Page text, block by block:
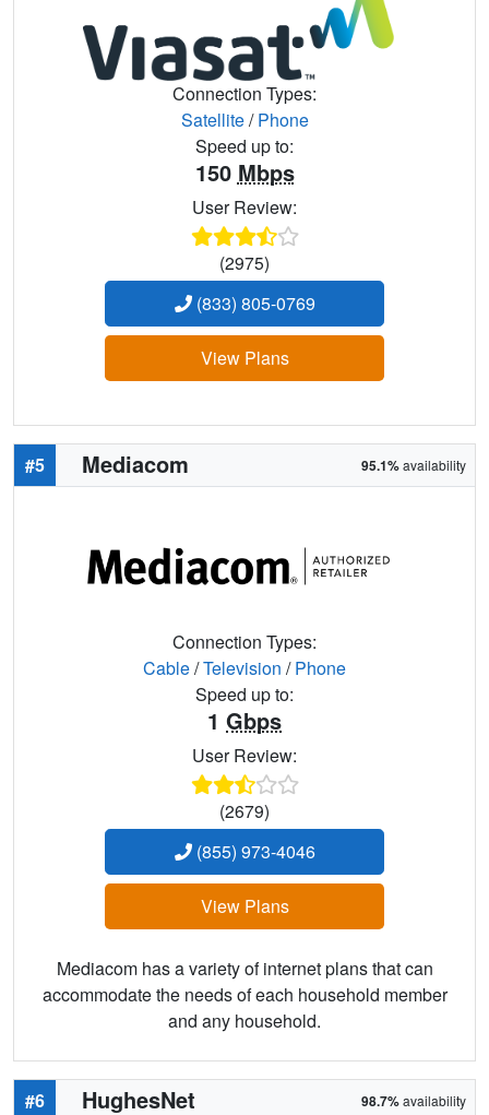
Connection Types:
Satellite/Phone
Speed up to:
150 Mbps
User Review:
(2975)
(833) 805-0769
View Plans
#5 Mediacom 95.1%availability
Connection Types:
Cable/Television /Phone
Speed up to:
1 Gbps
User Review:
(2679)
(855) 973-4046
View Plans
Mediacom has a variety of internet plans that can
accommodate the needs of each household member
and any household.
#6 HughesNet 98.7%availability